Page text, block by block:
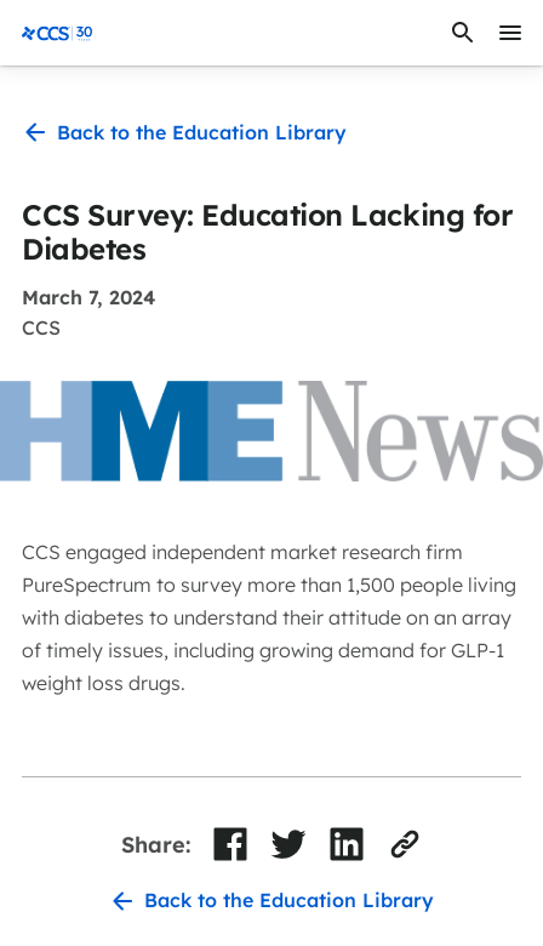
CCS Medical
Back to the Education Library
CCS Survey: Education Lacking for
Diabetes
March 7, 2024
CCS
CCS engaged independent market research firm
PureSpectrum to survey more than 1,500 people living
with diabetes to understand their attitude on an array
of timely issues, including growing demand for GLP-1
weight loss drugs.
Back to the Education Library
Share: